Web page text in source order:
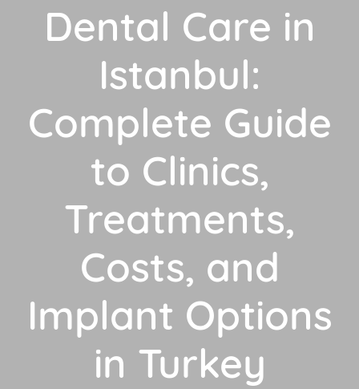
Dental Care in
Istanbul:
Complete Guide
to Clinics,
Treatments,
Costs, and
Implant Options
in Turkey